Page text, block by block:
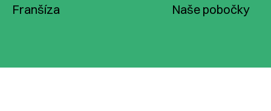
Franšíza
Naše pobočky